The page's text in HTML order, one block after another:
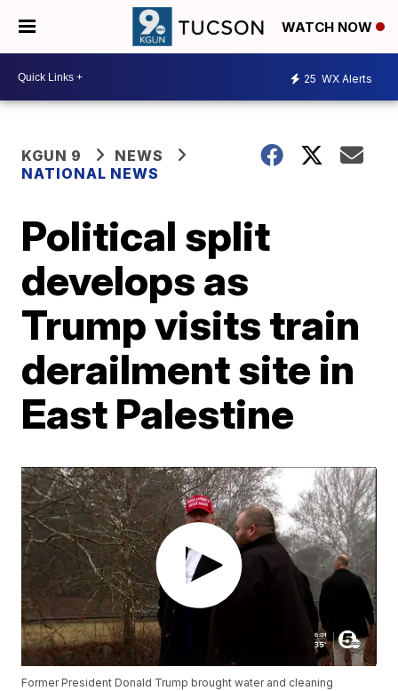
WATCH NOW
25 WX Alerts
KGUN 9
NEWS
NATIONAL NEWS
Political split
develops as
Trump visits train
derailment site in
East Palestine
Former President Donald Trump brought water and cleaning